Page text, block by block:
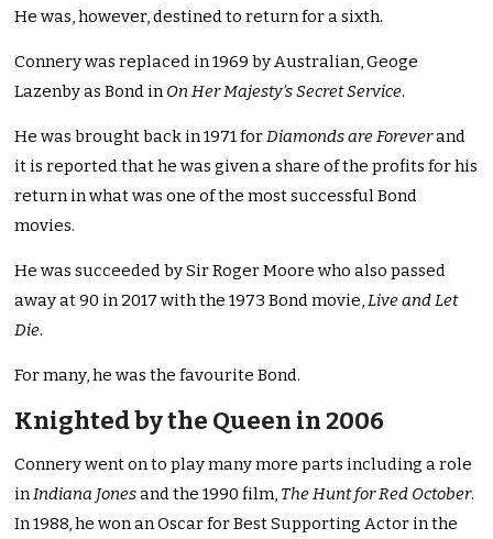
He was, however, destined to return for a sixth.
Connery was replaced in 1969 by Australian, Geoge
Lazenby as Bond inOn Her Majesty’s Secret Service.
He was brought back in 1971 forDiamonds are Foreverand
it is reported that he was given a share of the profits for his
return in what was one of the most successful Bond
movies.
He was succeeded by Sir Roger Moore who also passed
away at 90 in 2017 with the 1973 Bond movie,Live and Let
Die.
For many, he was the favourite Bond.
Knighted by the Queen in 2006
Connery went on to play many more parts including a role
inIndiana Jonesand the 1990 film, The Hunt for Red October.
In 1988, he won an Oscar for Best Supporting Actor in the